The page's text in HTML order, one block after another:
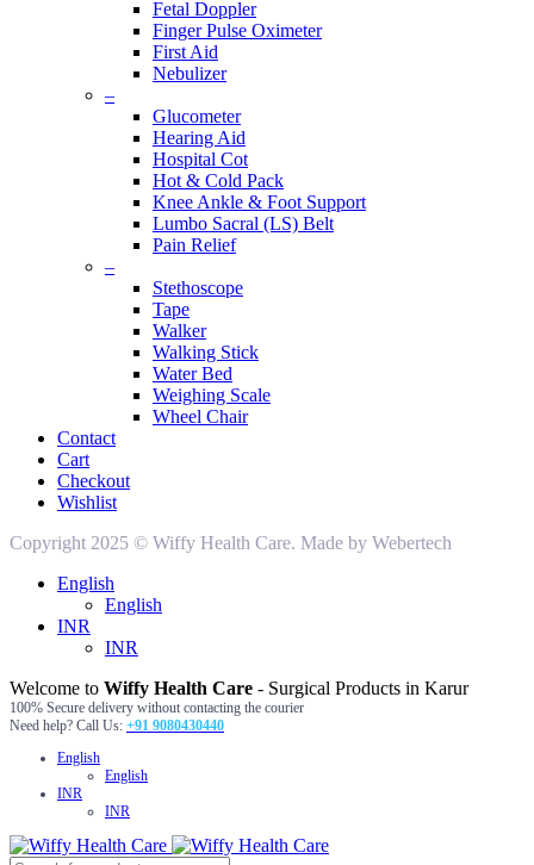
Fetal Doppler
Finger Pulse Oximeter
First Aid
Nebulizer
–
Glucometer
Hearing Aid
Hospital Cot
Hot & Cold Pack
Knee Ankle & Foot Support
Lumbo Sacral (LS) Belt
Pain Relief
–
Stethoscope
Tape
Walker
Walking Stick
Water Bed
Weighing Scale
Wheel Chair
Contact
Cart
Checkout
Wishlist
Copyright 2025 © Wiffy Health Care. Made by Webertech
English
English
INR
INR
Welcome to Wiffy Health Care - Surgical Products in Karur
100% Secure delivery without contacting the courier
Need help? Call Us: +91 9080430440
English
English
INR
INR